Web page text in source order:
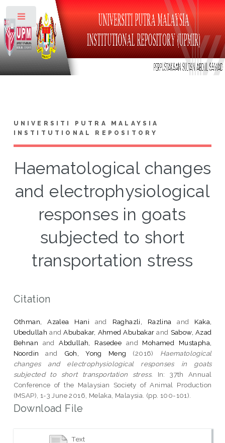
UNIVERSITI PUTRA MALAYSIA
INSTITUTIONAL REPOSITORY
Haematological changes
and electrophysiological
responses in goats
subjected to short
transportation stress
Citation
Othman, Azalea Hani and Raghazli, Razlina and Kaka,
Ubedullah andAbubakar, Ahmed Abubakar and Sabow, Azad
Behnan andAbdullah, Rasedee and Mohamed Mustapha,
Noordin and Goh, Yong Meng (2016) Haematological
changes and electrophysiological responses in goats
subjected to short transportation stress. In: 37th Annual
Conference of the Malaysian Society of Animal Production
(MSAP), 1-3 June 2016, Melaka, Malaysia. (pp. 100-101).
Download File
Text
Toggle